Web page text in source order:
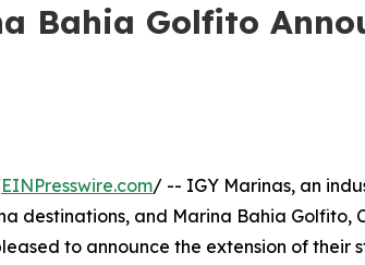
Bahia Golfito
EINPresswire.com/ -- IGY Marinas, an
destinations, and Marina Bahia Golfito,
to announce the extension of their